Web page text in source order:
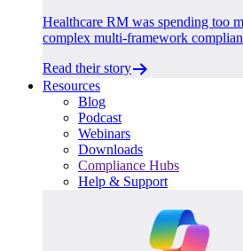
Healthcare RM was spending too
complex multi-framework
Read their story
Resources
Blog
Podcast
Webinars
Downloads
Compliance Hubs
Help & Support